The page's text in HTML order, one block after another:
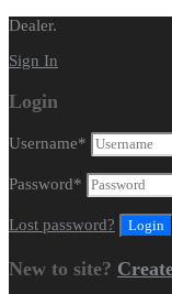
Dealer.
Sign In
Login
Username*
Password*
Lost password?
New to site?